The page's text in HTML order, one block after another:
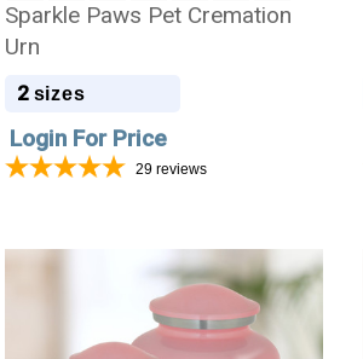
Sparkle Paws Pet Cremation
Urn
2 sizes
Login For Price
29 reviews